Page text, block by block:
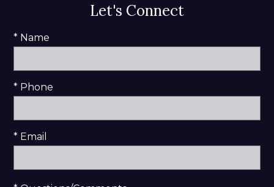
Let's Connect
* Name
* Phone
* Email